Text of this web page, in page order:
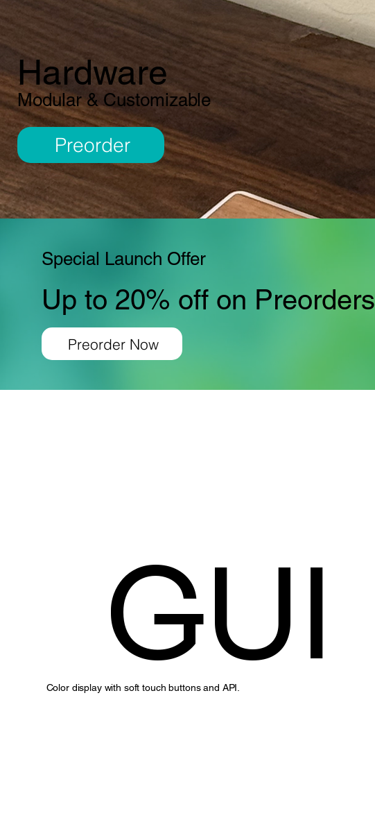
Hardware
Modular & Customizable
Preorder
Special Launch Offer
Up to 20% off on Preorders
Preorder Now
GUI
Color display with soft touch buttons and API.